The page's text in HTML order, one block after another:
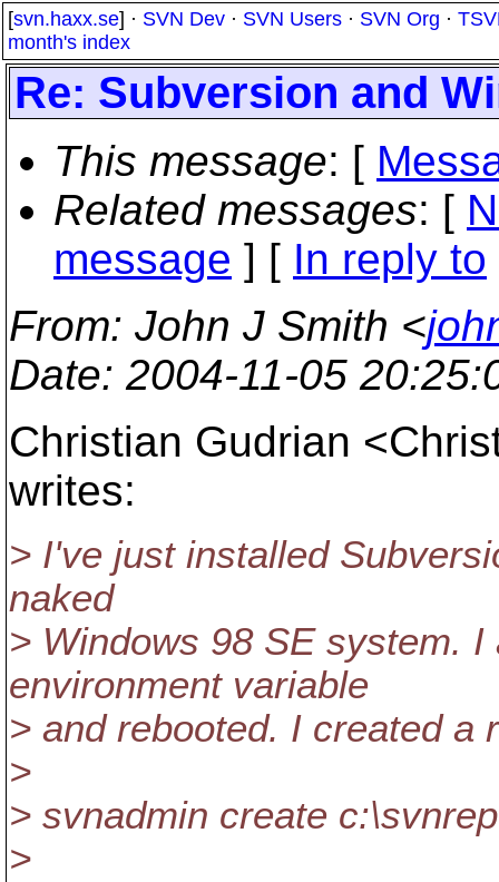
[svn.haxx.se] · SVN Dev · SVN Users · SVN Org ·
month's index
Re: Subversion and
This message: [
Related messages: [
message ] [ In reply to
From: John J Smith <
Date: 2004-11-05
Christian Gudrian
writes:
> I've just installed
naked
> Windows 98 SE system. I
environment variable
> and rebooted. I created a
>
> svnadmin create
>